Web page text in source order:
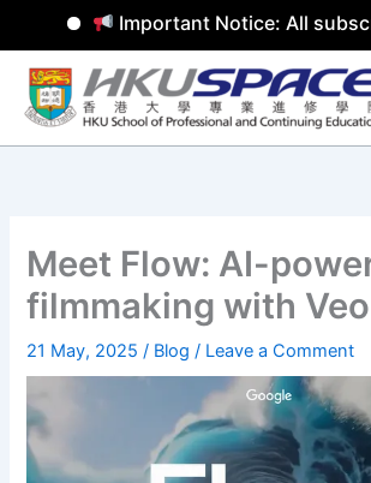
Important Notice: All
Skip
content
Meet Flow: AI-
filmmaking with
21 May, 2025/ Blog / Leave a Comment